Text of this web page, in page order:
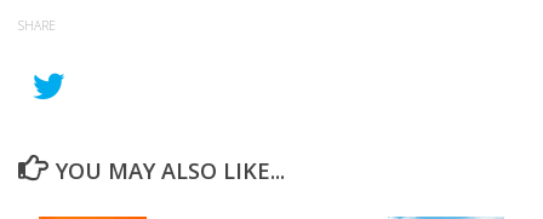
SHARE
YOU MAY ALSO LIKE...